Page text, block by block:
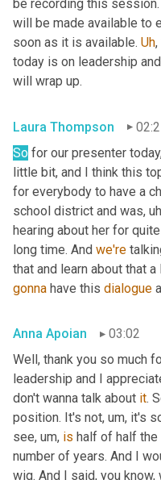
be recording this
will be made available to
soon as it is available. Uh,
today is on leadership
will wrap up.
Laura Thompson
So for our presenter
little bit, and I think this
for everybody to have a
school district and was,
hearing about her for
long time. And we're
that and learn about that
gonna have this dialogue
Anna Apoian
03:02
Well, thank you so much
leadership and I
don't wanna talk about it.
position. It's not, um, it's
see, um, is half of half the
number of years. And I
wig. And I said, you